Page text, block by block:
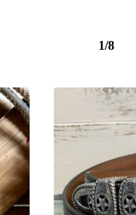
1/8